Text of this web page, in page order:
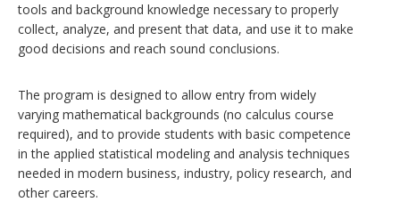
tools and background knowledge necessary to properly
collect, analyze, and present that data, and use it to make
good decisions and reach sound conclusions.
The program is designed to allow entry from widely
varying mathematical backgrounds (no calculus course
required), and to provide students with basic competence
in the applied statistical modeling and analysis techniques
needed in modern business, industry, policy research, and
other careers.